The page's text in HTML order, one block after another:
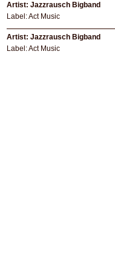
Artist: Jazzrausch Bigband
Label:Act Music
Artist: Jazzrausch Bigband
Label:Act Music